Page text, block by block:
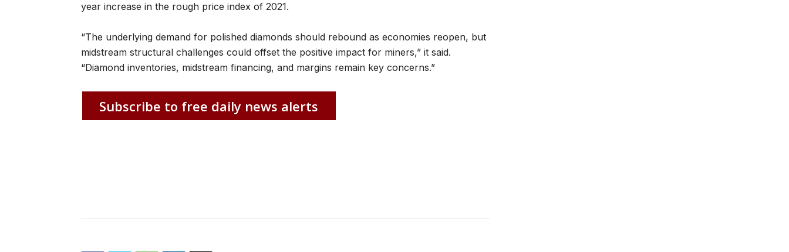
year increase in the rough price index of 2021.
“The underlying demand for polished diamonds should rebound as economies reopen, but
midstream structural challenges could offset the positive impact for miners,” it said.
“Diamond inventories, midstream financing, and margins remain key concerns.”
Subscribe to free daily news alerts